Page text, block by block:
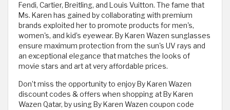
Fendi, Cartier, Breitling, and Louis Vuitton. The fame that
Ms. Karen has gained by collaborating with premium
brands exploited her to promote products for men's,
women's, and kid’s eyewear. By Karen Wazen sunglasses
ensure maximum protection from the sun's UV rays and
an exceptional elegance that matches the looks of
movie stars and art at very affordable prices.
Don’t miss the opportunity to enjoy By Karen Wazen
discount codes & offers when shopping at By Karen
Wazen Qatar, by using By Karen Wazen coupon code